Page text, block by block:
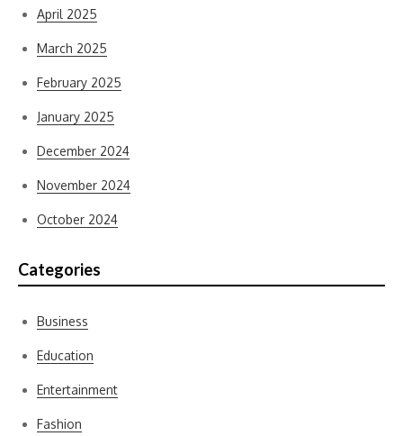
April 2025
March 2025
February 2025
January 2025
December 2024
November 2024
October 2024
Categories
Business
Education
Entertainment
Fashion